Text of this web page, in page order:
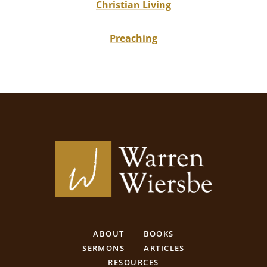
Christian Living
Preaching
ABOUT
BOOKS
SERMONS
ARTICLES
RESOURCES